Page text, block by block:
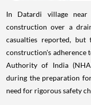
In Datardi village
construction over a
casualties reported,
construction's adherence
Authority of India
during the preparation
need for rigorous safety